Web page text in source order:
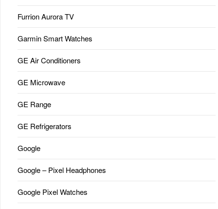
Furrion Aurora TV
Garmin Smart Watches
GE Air Conditioners
GE Microwave
GE Range
GE Refrigerators
Google
Google – Pixel Headphones
Google Pixel Watches